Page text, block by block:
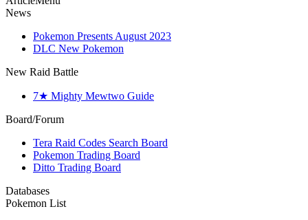
News
Pokemon Presents August 2023
DLC New Pokemon
New Raid Battle
7★ Mighty Mewtwo Guide
Board/Forum
Tera Raid Codes Search Board
Pokemon Trading Board
Ditto Trading Board
Databases
Pokemon List